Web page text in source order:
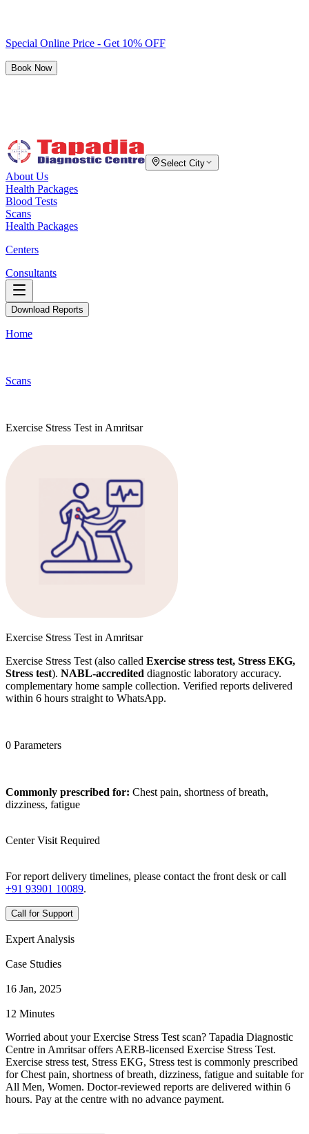
Special Online Price - Get 10% OFF
Book Now
Select City
About Us
Health Packages
Blood Tests
Scans
Health Packages
Centers
Consultants
Download Reports
Home
Scans
Exercise Stress Test in Amritsar
Exercise Stress Test in Amritsar
Exercise Stress Test (also called Exercise stress test, Stress EKG,
Stress test). NABL-accredited diagnostic laboratory accuracy.
complementary home sample collection. Verified reports delivered
within 6 hours straight to WhatsApp.
0 Parameters
Commonly prescribed for: Chest pain, shortness of breath,
dizziness, fatigue
Center Visit Required
For report delivery timelines, please contact the front desk or call
+91 93901 10089.
Call for Support
Expert Analysis
Case Studies
16 Jan, 2025
12 Minutes
Worried about your Exercise Stress Test scan? Tapadia Diagnostic
Centre in Amritsar offers AERB-licensed Exercise Stress Test.
Exercise stress test, Stress EKG, Stress test is commonly prescribed
for Chest pain, shortness of breath, dizziness, fatigue and suitable for
All Men, Women. Doctor-reviewed reports are delivered within 6
hours. Pay at the centre with no advance payment.